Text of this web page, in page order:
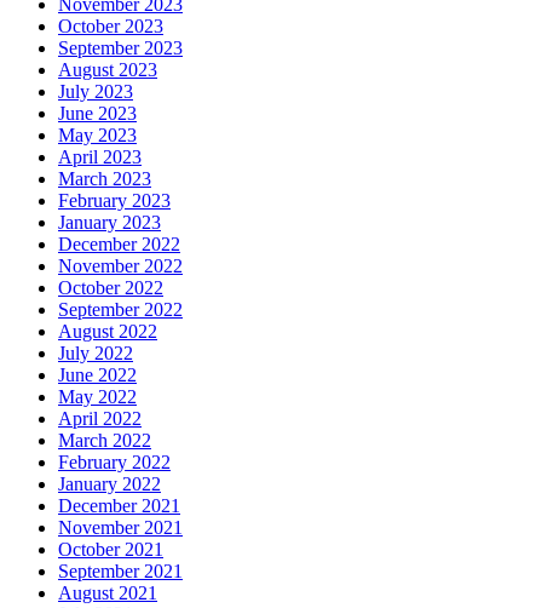
November 2023
October 2023
September 2023
August 2023
July 2023
June 2023
May 2023
April 2023
March 2023
February 2023
January 2023
December 2022
November 2022
October 2022
September 2022
August 2022
July 2022
June 2022
May 2022
April 2022
March 2022
February 2022
January 2022
December 2021
November 2021
October 2021
September 2021
August 2021